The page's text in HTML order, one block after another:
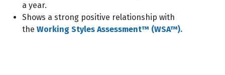
a year.
Shows a strong positive relationship with
the Working Styles Assessment™ (WSA™).